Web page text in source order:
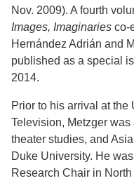
Nov. 2009). A fourth
Images, Imaginaries co-
Hernández Adrián and
published as a special
2014.
Prior to his arrival at the
Television, Metzger
theater studies, and
Duke University. He
Research Chair in